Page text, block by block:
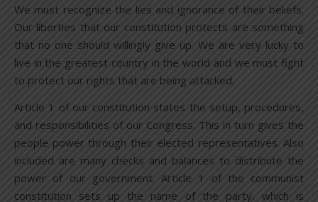
We must recognize the lies and ignorance of their beliefs.
Our liberties that our constitution protects are something
that no one should willingly give up. We are very lucky to
live in the greatest country in the world and we must fight
to protect our rights that are being attacked.
Article 1 of our constitution states the setup, procedures,
and responsibilities of our Congress. This in turn gives the
people power through their elected representatives. Also
included are many checks and balances to distribute the
power of our government. Article 1 of the communist
constitution sets up the name of the party, which is